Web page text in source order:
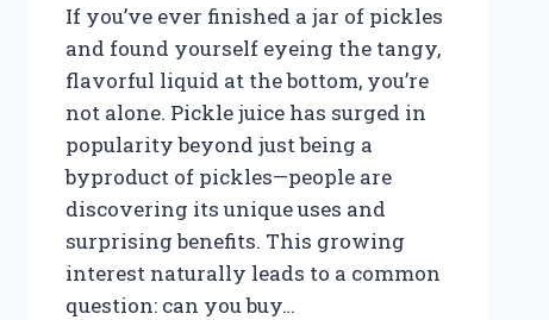
If you’ve ever finished a jar of pickles
and found yourself eyeing the tangy,
flavorful liquid at the bottom, you’re
not alone. Pickle juice has surged in
popularity beyond just being a
byproduct of pickles—people are
discovering its unique uses and
surprising benefits. This growing
interest naturally leads to a common
question: can you buy…